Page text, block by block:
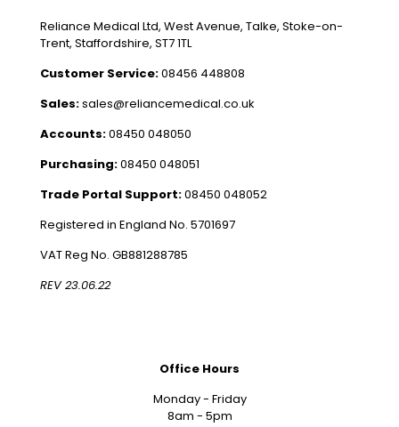
Reliance Medical Ltd, West Avenue, Talke, Stoke-on-
Trent, Staffordshire, ST7 1TL
Customer Service:08456 448808
Sales:sales@reliancemedical.co.uk
Accounts:08450 048050
Purchasing:08450 048051
Trade Portal Support:08450 048052
Registered in England No. 5701697
VAT Reg No. GB881288785
REV 23.06.22
Office Hours
Monday - Friday
8am - 5pm